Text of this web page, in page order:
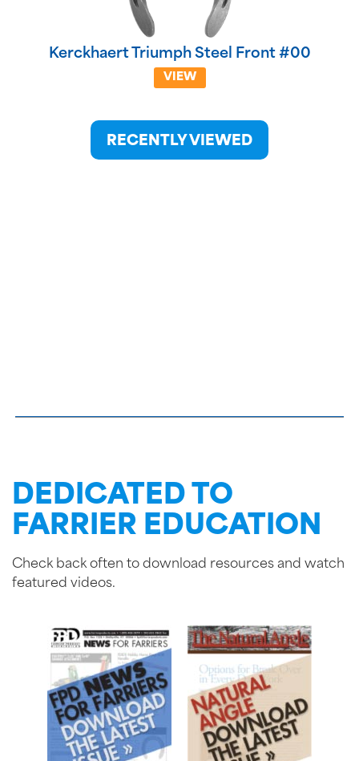
Kerckhaert Triumph Steel Front #00
VIEW
RECENTLY VIEWED
DEDICATED TO
FARRIER EDUCATION
Check back often to download resources and watch
featured videos.